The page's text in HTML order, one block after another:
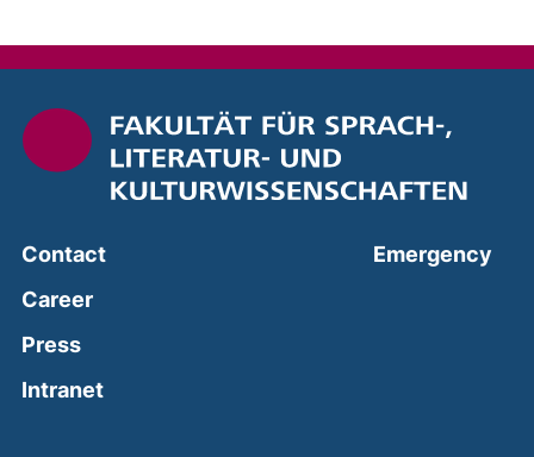
Contact
Career
Press
Intranet(external link, opens in a new window)
Emergency